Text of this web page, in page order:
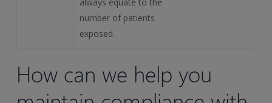
number of patients
exposed.
How can we help you